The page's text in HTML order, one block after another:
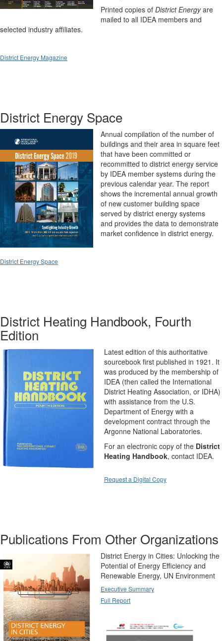
Printed copies of District Energyare
mailed to all IDEA members and
selected industry affiliates.
District Energy Magazine
District Energy Space
Annual compilation of the number of
buildings and their area in square feet
that have been committed or
recommitted to district energy service
by IDEA member systems during the
previous calendar year. The report
shows the incremental annual growth
of new customer building space
served by district energy systems
and provides the data to demonstrate
market confidence in district energy.
District Energy Space
District Heating Handbook, Fourth
Edition
Latest edition of this authoritative
sourcebook first published in 1921. It
was produced by the membership of
IDEA (then called the International
District Heating Association, or IDHA)
with assistance from the U.S.
Department of Energy with a
development contract through the
Argonne National Laboratories.
For an electronic copy of the District
Heating Handbook, contact IDEA.
Request a Digital Copy
Publications From Other Organizations
District Energy in Cities: Unlocking the
Potential of Energy Efficiency and
Renewable Energy, UN Environment
Executive Summary
Full Report